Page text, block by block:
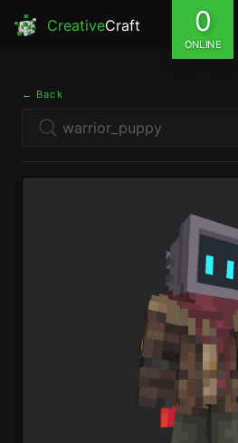
CreativeCraft 0
ONLINE
← Back